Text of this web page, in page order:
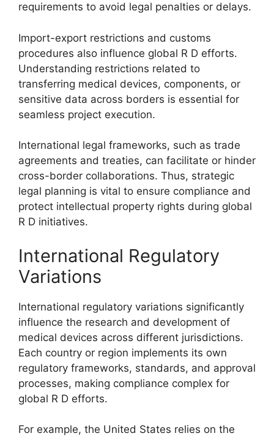
requirements to avoid legal penalties or delays.
Import-export restrictions and customs
procedures also influence global R D efforts.
Understanding restrictions related to
transferring medical devices, components, or
sensitive data across borders is essential for
seamless project execution.
International legal frameworks, such as trade
agreements and treaties, can facilitate or hinder
cross-border collaborations. Thus, strategic
legal planning is vital to ensure compliance and
protect intellectual property rights during global
R D initiatives.
International Regulatory
Variations
International regulatory variations significantly
influence the research and development of
medical devices across different jurisdictions.
Each country or region implements its own
regulatory frameworks, standards, and approval
processes, making compliance complex for
global R D efforts.
For example, the United States relies on the